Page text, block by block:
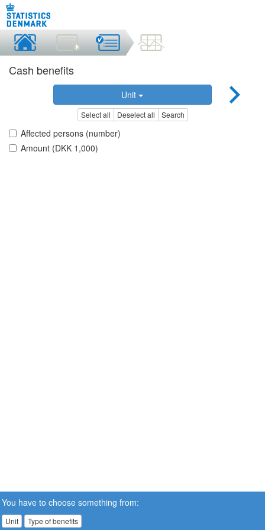
Cash benefits
Unit
Select all Deselect all Search
Affected persons (number)
Amount (DKK 1,000)
You have to choose something from:
Unit Type of benefits